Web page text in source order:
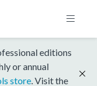
editions
or annual
store . Visit the